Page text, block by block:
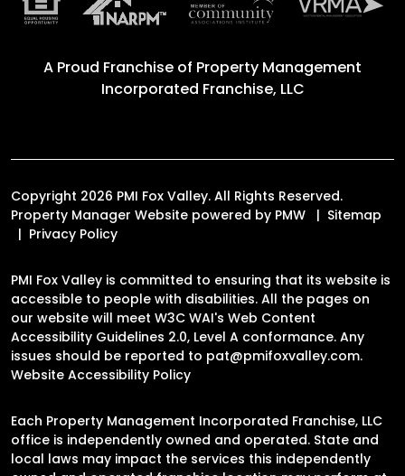
A Proud Franchise of Property Management
Incorporated Franchise, LLC
Copyright 2026 PMI Fox Valley. All Rights Reserved.
Property Manager Website powered by PMW
Sitemap
Privacy Policy
PMI Fox Valley is committed to ensuring that its website is
accessible to people with disabilities. All the pages on
our website will meet W3C WAI's Web Content
Accessibility Guidelines 2.0, Level A conformance. Any
issues should be reported to pat@pmifoxvalley.com.
Website Accessibility Policy
Each Property Management Incorporated Franchise, LLC
office is independently owned and operated. State and
local laws may impact the services this independently